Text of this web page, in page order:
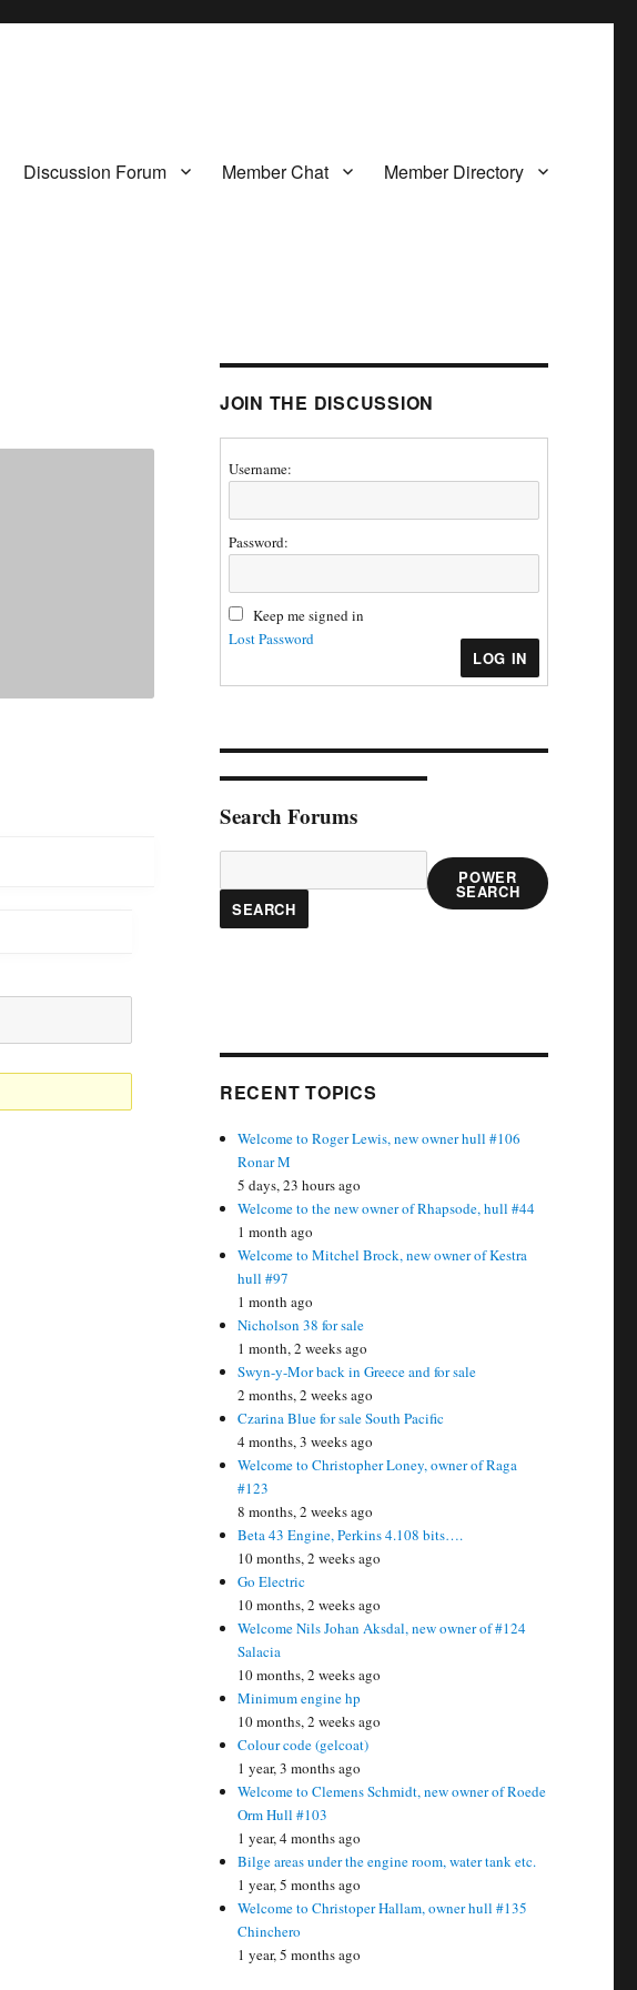
Discussion Forum Member Chat Member Directory
JOIN THE DISCUSSION
Username:
Password:
Keep me signed in
LOG IN
Lost Password
Search Forums
POWER
SEARCH
RECENT TOPICS
Welcome to Roger Lewis, new owner hull #106
Ronar M
5 days, 23 hours ago
Welcome to the new owner of Rhapsode, hull #44
1 month ago
Welcome to Mitchel Brock, new owner of Kestra
hull #97
1 month ago
Nicholson 38 for sale
1 month, 2 weeks ago
Swyn-y-Mor back in Greece and for sale
2 months, 2 weeks ago
Czarina Blue for sale South Pacific
4 months, 3 weeks ago
Welcome to Christopher Loney, owner of Raga
#123
8 months, 2 weeks ago
Beta 43 Engine, Perkins 4.108 bits….
10 months, 2 weeks ago
Go Electric
10 months, 2 weeks ago
Welcome Nils Johan Aksdal, new owner of #124
Salacia
10 months, 2 weeks ago
Minimum engine hp
10 months, 2 weeks ago
Colour code (gelcoat)
1 year, 3 months ago
Welcome to Clemens Schmidt, new owner of Roede
Orm Hull #103
1 year, 4 months ago
Bilge areas under the engine room, water tank etc.
1 year, 5 months ago
Welcome to Christoper Hallam, owner hull #135
Chinchero
1 year, 5 months ago